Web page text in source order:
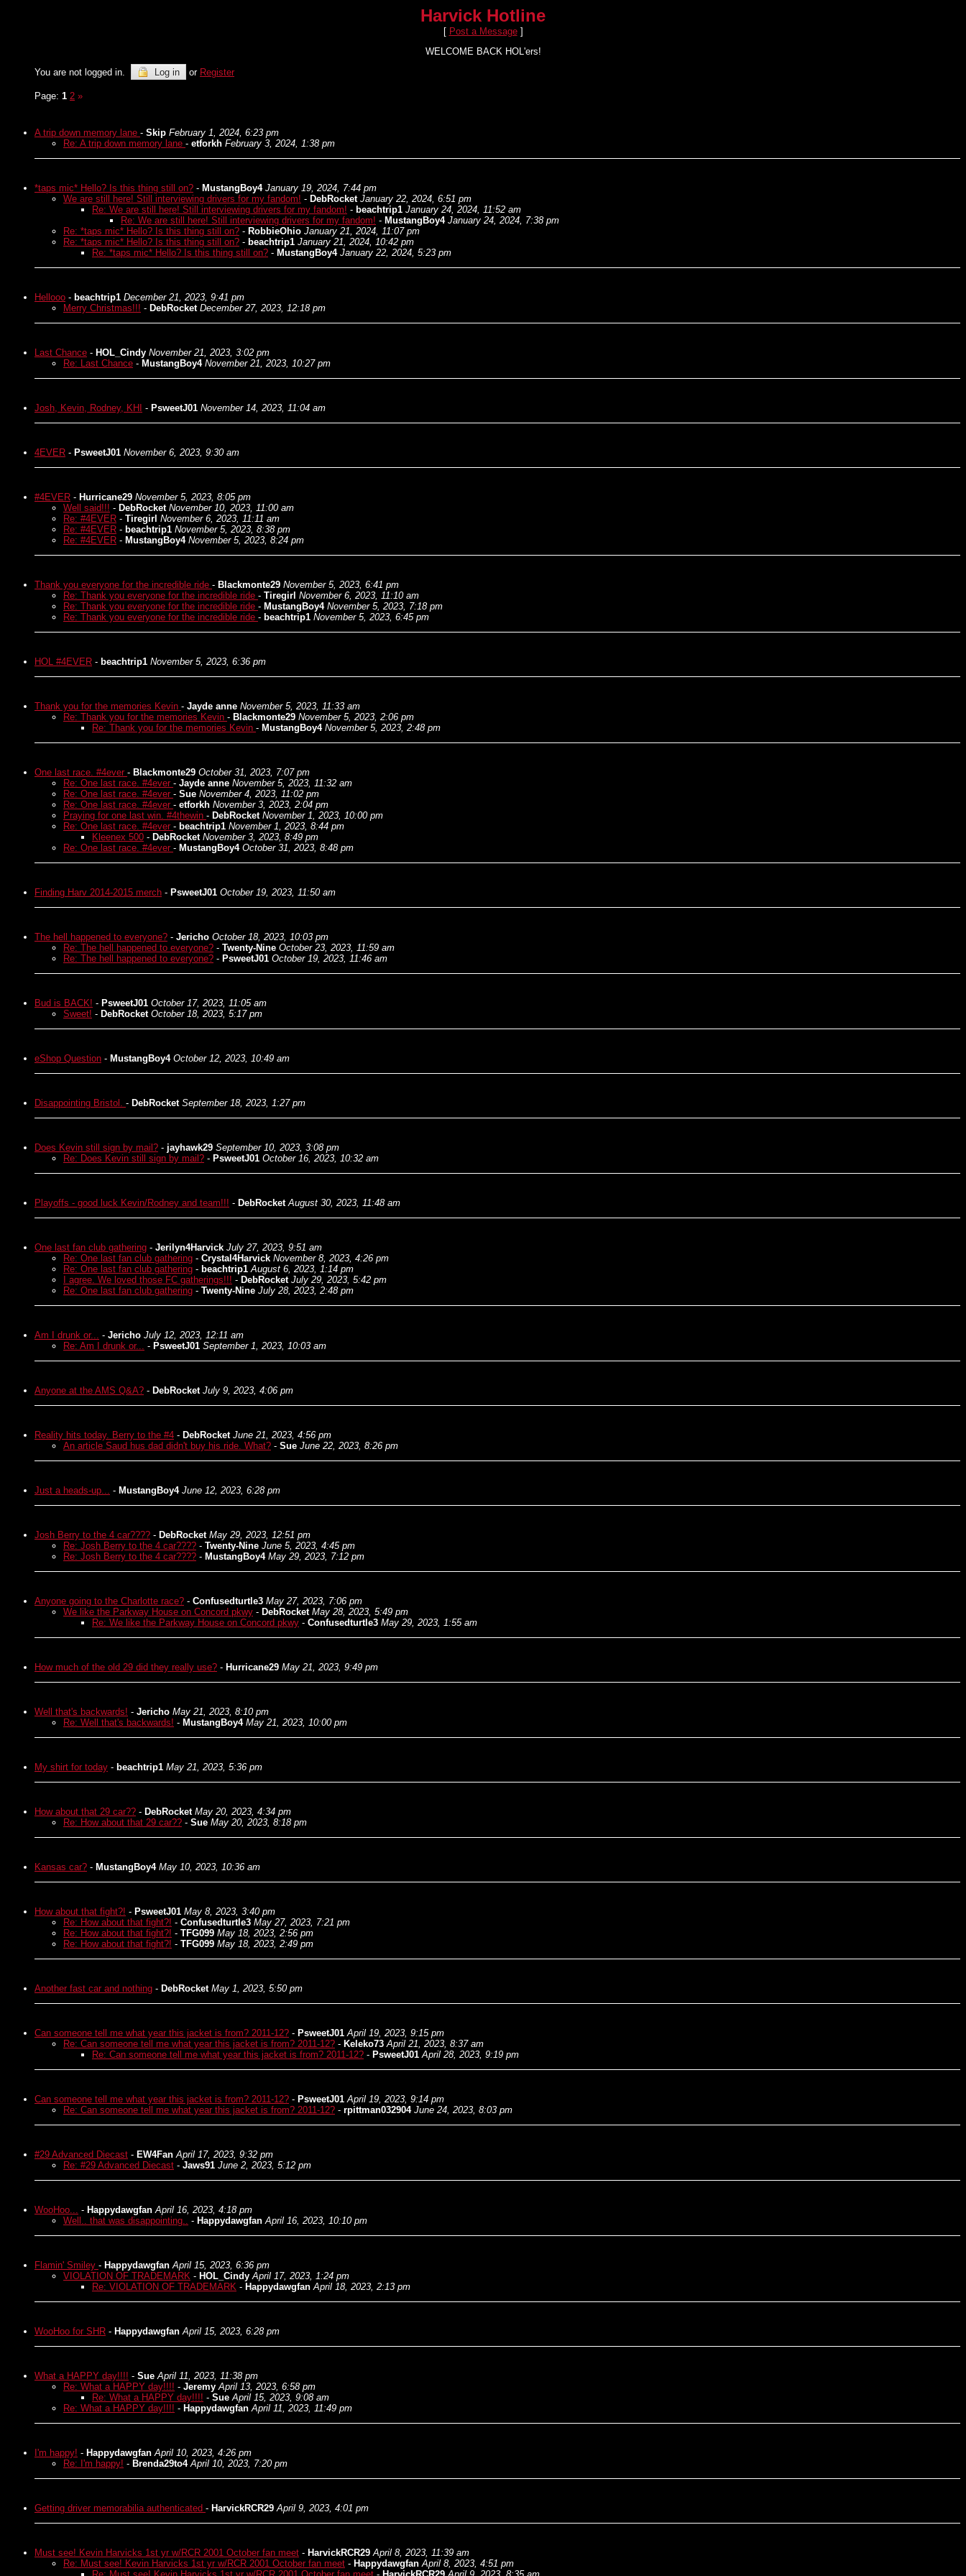
Harvick Hotline
[ Post a Message]
WELCOME BACK HOL'ers!
You are not logged in.
Log in or Register
Page: 1 2 »
A trip down memory lane - Skip February 1, 2024, 6:23 pm
Re: A trip down memory lane - etforkh February 3, 2024, 1:38 pm
*taps mic* Hello? Is this thing still on? - MustangBoy4 January 19, 2024, 7:44 pm
We are still here! Still interviewing drivers for my fandom! - DebRocket January 22, 2024, 6:51 pm
Re: We are still here! Still interviewing drivers for my fandom! - beachtrip1 January 24, 2024, 11:52 am
Re: We are still here! Still interviewing drivers for my fandom! - MustangBoy4 January 24, 2024, 7:38 pm
Re: *taps mic* Hello? Is this thing still on? - RobbieOhio January 21, 2024, 11:07 pm
Re: *taps mic* Hello? Is this thing still on? - beachtrip1 January 21, 2024, 10:42 pm
Re: *taps mic* Hello? Is this thing still on? - MustangBoy4 January 22, 2024, 5:23 pm
Hellooo - beachtrip1 December 21, 2023, 9:41 pm
Merry Christmas!!! - DebRocket December 27, 2023, 12:18 pm
Last Chance - HOL_Cindy November 21, 2023, 3:02 pm
Re: Last Chance - MustangBoy4 November 21, 2023, 10:27 pm
Josh, Kevin, Rodney, KHI - PsweetJ01 November 14, 2023, 11:04 am
4EVER - PsweetJ01 November 6, 2023, 9:30 am
#4EVER - Hurricane29 November 5, 2023, 8:05 pm
Well said!!! - DebRocket November 10, 2023, 11:00 am
Re: #4EVER - Tiregirl November 6, 2023, 11:11 am
Re: #4EVER - beachtrip1 November 5, 2023, 8:38 pm
Re: #4EVER - MustangBoy4 November 5, 2023, 8:24 pm
Thank you everyone for the incredible ride - Blackmonte29 November 5, 2023, 6:41 pm
Re: Thank you everyone for the incredible ride - Tiregirl November 6, 2023, 11:10 am
Re: Thank you everyone for the incredible ride - MustangBoy4 November 5, 2023, 7:18 pm
Re: Thank you everyone for the incredible ride - beachtrip1 November 5, 2023, 6:45 pm
HOL #4EVER - beachtrip1 November 5, 2023, 6:36 pm
Thank you for the memories Kevin - Jayde anne November 5, 2023, 11:33 am
Re: Thank you for the memories Kevin - Blackmonte29 November 5, 2023, 2:06 pm
Re: Thank you for the memories Kevin - MustangBoy4 November 5, 2023, 2:48 pm
One last race. #4ever - Blackmonte29 October 31, 2023, 7:07 pm
Re: One last race. #4ever - Jayde anne November 5, 2023, 11:32 am
Re: One last race. #4ever - Sue November 4, 2023, 11:02 pm
Re: One last race. #4ever - etforkh November 3, 2023, 2:04 pm
Praying for one last win. #4thewin - DebRocket November 1, 2023, 10:00 pm
Re: One last race. #4ever - beachtrip1 November 1, 2023, 8:44 pm
Kleenex 500 - DebRocket November 3, 2023, 8:49 pm
Re: One last race. #4ever - MustangBoy4 October 31, 2023, 8:48 pm
Finding Harv 2014-2015 merch - PsweetJ01 October 19, 2023, 11:50 am
The hell happened to everyone? - Jericho October 18, 2023, 10:03 pm
Re: The hell happened to everyone? - Twenty-Nine October 23, 2023, 11:59 am
Re: The hell happened to everyone? - PsweetJ01 October 19, 2023, 11:46 am
Bud is BACK! - PsweetJ01 October 17, 2023, 11:05 am
Sweet! - DebRocket October 18, 2023, 5:17 pm
eShop Question - MustangBoy4 October 12, 2023, 10:49 am
Disappointing Bristol. - DebRocket September 18, 2023, 1:27 pm
Does Kevin still sign by mail? - jayhawk29 September 10, 2023, 3:08 pm
Re: Does Kevin still sign by mail? - PsweetJ01 October 16, 2023, 10:32 am
Playoffs - good luck Kevin/Rodney and team!!! - DebRocket August 30, 2023, 11:48 am
One last fan club gathering - Jerilyn4Harvick July 27, 2023, 9:51 am
Re: One last fan club gathering - Crystal4Harvick November 8, 2023, 4:26 pm
Re: One last fan club gathering - beachtrip1 August 6, 2023, 1:14 pm
I agree. We loved those FC gatherings!!! - DebRocket July 29, 2023, 5:42 pm
Re: One last fan club gathering - Twenty-Nine July 28, 2023, 2:48 pm
Am I drunk or... - Jericho July 12, 2023, 12:11 am
Re: Am I drunk or... - PsweetJ01 September 1, 2023, 10:03 am
Anyone at the AMS Q&A? - DebRocket July 9, 2023, 4:06 pm
Reality hits today. Berry to the #4 - DebRocket June 21, 2023, 4:56 pm
An article Saud hus dad didn't buy his ride. What? - Sue June 22, 2023, 8:26 pm
Just a heads-up... - MustangBoy4 June 12, 2023, 6:28 pm
Josh Berry to the 4 car???? - DebRocket May 29, 2023, 12:51 pm
Re: Josh Berry to the 4 car???? - Twenty-Nine June 5, 2023, 4:45 pm
Re: Josh Berry to the 4 car???? - MustangBoy4 May 29, 2023, 7:12 pm
Anyone going to the Charlotte race? - Confusedturtle3 May 27, 2023, 7:06 pm
We like the Parkway House on Concord pkwy - DebRocket May 28, 2023, 5:49 pm
Re: We like the Parkway House on Concord pkwy - Confusedturtle3 May 29, 2023, 1:55 am
How much of the old 29 did they really use? - Hurricane29 May 21, 2023, 9:49 pm
Well that's backwards! - Jericho May 21, 2023, 8:10 pm
Re: Well that's backwards! - MustangBoy4 May 21, 2023, 10:00 pm
My shirt for today - beachtrip1 May 21, 2023, 5:36 pm
How about that 29 car?? - DebRocket May 20, 2023, 4:34 pm
Re: How about that 29 car?? - Sue May 20, 2023, 8:18 pm
Kansas car? - MustangBoy4 May 10, 2023, 10:36 am
How about that fight?! - PsweetJ01 May 8, 2023, 3:40 pm
Re: How about that fight?! - Confusedturtle3 May 27, 2023, 7:21 pm
Re: How about that fight?! - TFG099 May 18, 2023, 2:56 pm
Re: How about that fight?! - TFG099 May 18, 2023, 2:49 pm
Another fast car and nothing - DebRocket May 1, 2023, 5:50 pm
Can someone tell me what year this jacket is from? 2011-12? - PsweetJ01 April 19, 2023, 9:15 pm
Re: Can someone tell me what year this jacket is from? 2011-12? - Keleko73 April 21, 2023, 8:37 am
Re: Can someone tell me what year this jacket is from? 2011-12? - PsweetJ01 April 28, 2023, 9:19 pm
Can someone tell me what year this jacket is from? 2011-12? - PsweetJ01 April 19, 2023, 9:14 pm
Re: Can someone tell me what year this jacket is from? 2011-12? - rpittman032904 June 24, 2023, 8:03 pm
#29 Advanced Diecast - EW4Fan April 17, 2023, 9:32 pm
Re: #29 Advanced Diecast - Jaws91 June 2, 2023, 5:12 pm
WooHoo... - Happydawgfan April 16, 2023, 4:18 pm
Well.. that was disappointing.. - Happydawgfan April 16, 2023, 10:10 pm
Flamin' Smiley - Happydawgfan April 15, 2023, 6:36 pm
VIOLATION OF TRADEMARK - HOL_Cindy April 17, 2023, 1:24 pm
Re: VIOLATION OF TRADEMARK - Happydawgfan April 18, 2023, 2:13 pm
WooHoo for SHR - Happydawgfan April 15, 2023, 6:28 pm
What a HAPPY day!!!! - Sue April 11, 2023, 11:38 pm
Re: What a HAPPY day!!!! - Jeremy April 13, 2023, 6:58 pm
Re: What a HAPPY day!!!! - Sue April 15, 2023, 9:08 am
Re: What a HAPPY day!!!! - Happydawgfan April 11, 2023, 11:49 pm
I'm happy! - Happydawgfan April 10, 2023, 4:26 pm
Re: I'm happy! - Brenda29to4 April 10, 2023, 7:20 pm
Getting driver memorabilia authenticated - HarvickRCR29 April 9, 2023, 4:01 pm
Must see! Kevin Harvicks 1st yr w/RCR 2001 October fan meet - HarvickRCR29 April 8, 2023, 11:39 am
Re: Must see! Kevin Harvicks 1st yr w/RCR 2001 October fan meet - Happydawgfan April 8, 2023, 4:51 pm